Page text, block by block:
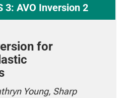
3: AVO Inversion 2
for
Young, Sharp